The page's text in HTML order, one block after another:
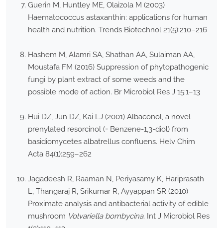
Guerin M, Huntley ME, Olaizola M (2003)
Haematococcus astaxanthin: applications for human
health and nutrition. Trends Biotechnol 21(5):210–216
Hashem M, Alamri SA, Shathan AA, Sulaiman AA,
Moustafa FM (2016) Suppression of phytopathogenic
fungi by plant extract of some weeds and the
possible mode of action. Br Microbiol Res J 15:1–13
Hui DZ, Jun DZ, Kai LJ (2001) Albaconol, a novel
prenylated resorcinol (= Benzene-1,3-diol) from
basidiomycetes albatrellus confluens. Helv Chim
Acta 84(1):259–262
Jagadeesh R, Raaman N, Periyasamy K, Hariprasath
L, Thangaraj R, Srikumar R, Ayyappan SR (2010)
Proximate analysis and antibacterial activity of edible
mushroom Volvariella bombycina. Int J Microbiol Res